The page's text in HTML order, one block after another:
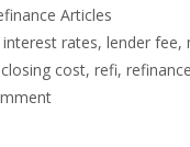
Articles
interest rates,lender fee,
cost, refi, refinance